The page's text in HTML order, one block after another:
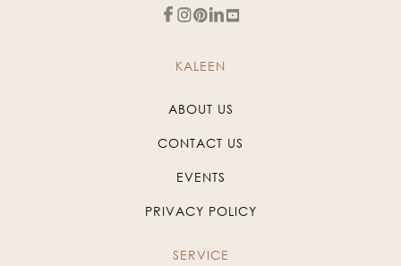
KALEEN
ABOUT US
CONTACT US
EVENTS
PRIVACY POLICY
SERVICE